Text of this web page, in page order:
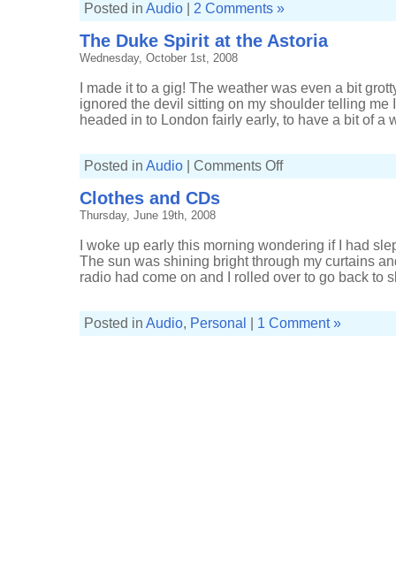
Posted in Audio 2 Comments »
The Duke Spirit at the Astoria
Wednesday, October 1st, 2008
I made it to a gig! The weather was even a bit
ignored the devil sitting on my shoulder telling me
headed in to London fairly early, to have a bit of a
Posted in Audio Comments Offon
Clothes and CDs
Thursday, June 19th, 2008
I woke up early this morning wondering if I had
The sun was shining bright through my curtains
radio had come on and I rolled over to go back to
Posted in Audio, Personal 1 Comment »